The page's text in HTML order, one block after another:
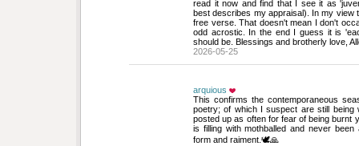
read it now and find that I see it as
best describes my appraisal). In my view
free verse. That doesn't mean I don't
odd acrostic. In the end I guess it is
should be. Blessings and brotherly love,
2026-05-25
arquious
This confirms the contemporaneous
poetry; of which I suspect are still being
posted up as often for fear of being burnt
is filling with mothballed and never
form and raiment.🕊️🙏